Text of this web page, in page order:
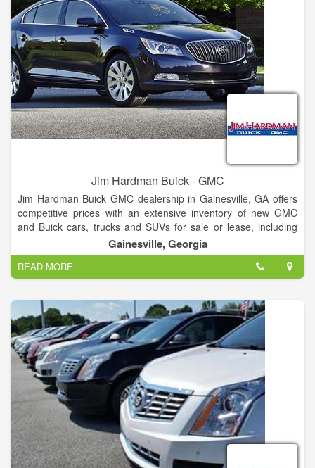
Jim Hardman Buick - GMC
Jim Hardman Buick GMC dealership in Gainesville, GA offers
competitive prices with an extensive inventory of new GMC
and Buick cars, trucks and SUVs for sale or lease, including
the Buick Cascada, Verano, Regal, LaCrosse, Encore,
Envision and Enclave and GMC Terrain, Acadia, Yukon,
Canyon and Sierra. In addition to new Buick and GMC
vehicles, our dealership also features a large selection of used
cars and certified pre-owned vehicles for sale.
Gainesville, Georgia
READ MORE